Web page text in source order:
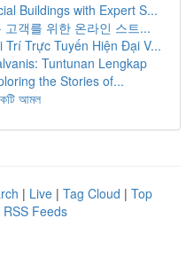
Buildings with Expert S...
객를 위한 온라인 스트...
Trí Trực Tuyến Hiện Đại V...
Tuntunan Lengkap
the Stories of...
আমল
| Live | Tag Cloud | Top
RSS Feeds